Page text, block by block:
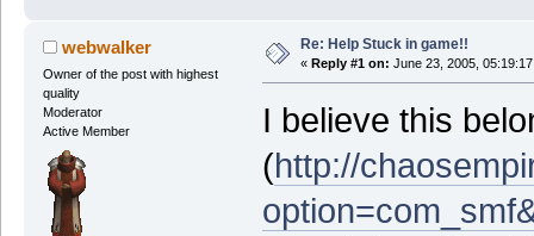
webwalker
Owner of the post with highest
quality
Moderator
Active Member
Re: Help Stuck in game!!
« Reply #1 on: June 23, 2005,
I believe this
(http://